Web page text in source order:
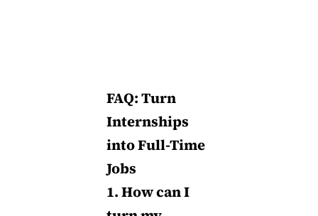
FAQ: Turn
Internships
into Full-Time
Jobs
1. How can I